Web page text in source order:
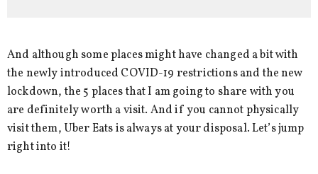
And although some places might have changed a bit with
the newly introduced COVID-19 restrictions and the new
lockdown, the 5 places that I am going to share with you
are definitely worth a visit. And if you cannot physically
visit them, Uber Eats is always at your disposal. Let’s jump
right into it!